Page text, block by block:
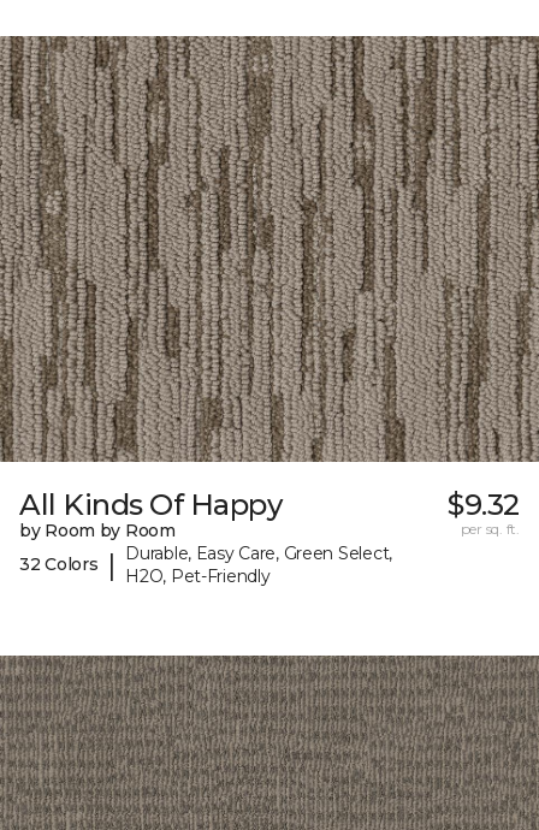
All Kinds Of Happy
by Room by Room
32 Colors
|
Durable, Easy Care, Green Select,
H2O, Pet-Friendly
$9.32
per sq. ft.